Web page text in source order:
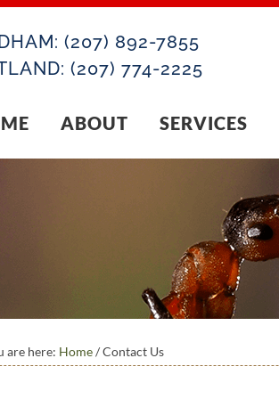
(207) 892-7855
(207) 774-2225
ABOUT SERVICES
are here: Home/Contact Us